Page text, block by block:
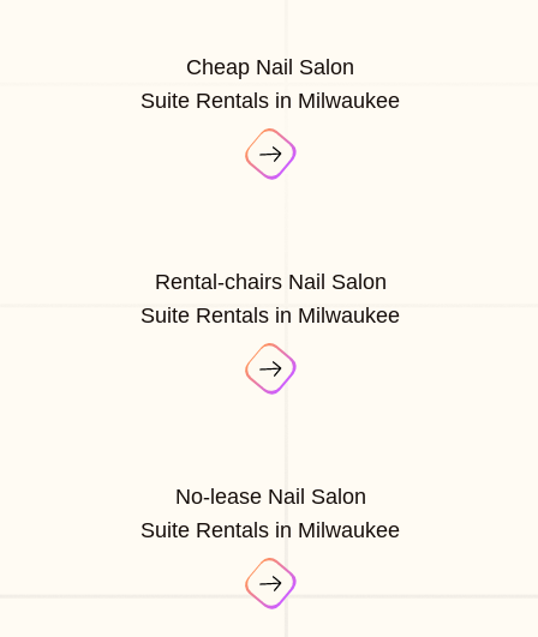
Cheap Nail Salon
Suite Rentals in Milwaukee
Rental-chairs Nail Salon
Suite Rentals in Milwaukee
No-lease Nail Salon
Suite Rentals in Milwaukee